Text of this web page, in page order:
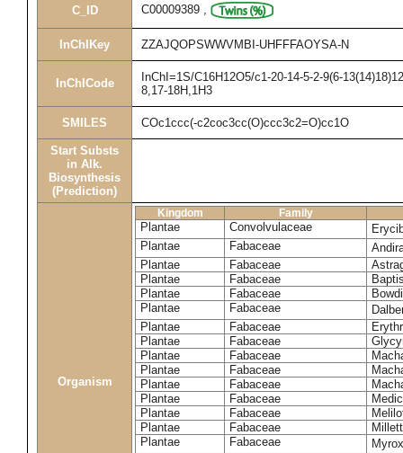
C_ID C00009389 ,
InChIKey ZZAJQOPSWWVMBI-UHFFFAOYSA-N
InChICode
InChI=1S/C16H12O5/c1-20-14-5-2-9(6-
8,17-18H,1H3
SMILES COc1ccc(-c2coc3cc(O)ccc3c2=O)cc1O
Start Substs
in Alk.
Biosynthesis
(Prediction)
Organism
Kingdom Family
Plantae Convolvulaceae
Plantae
Fabaceae
Plantae
Fabaceae
Plantae
Fabaceae
Plantae
Fabaceae
Plantae
Fabaceae
Plantae
Fabaceae
Plantae
Fabaceae
Plantae
Fabaceae
Plantae
Fabaceae
Plantae
Fabaceae
Plantae
Fabaceae
Plantae
Fabaceae
Plantae
Fabaceae
Plantae
Fabaceae